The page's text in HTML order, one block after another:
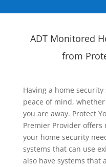
ADT Monitored
from
Having a home
peace of mind,
you are away. Protect
Premier Provider
your home security
systems that can use
also have systems that